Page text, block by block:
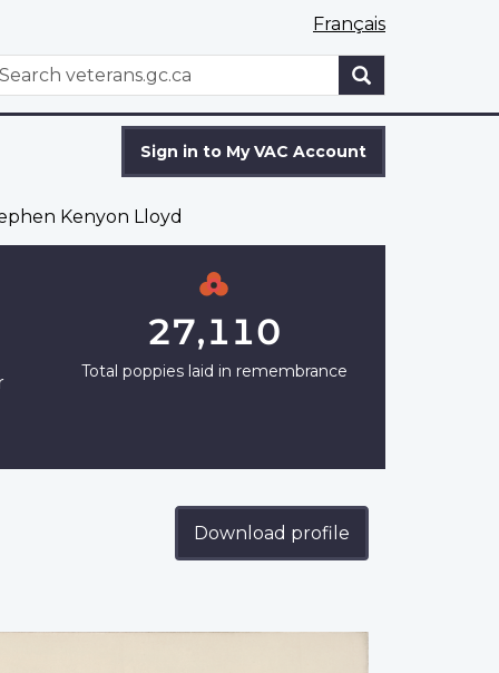
Français
WxT
Sign in to My VAC Account
Kenyon Lloyd
27,110
Total poppies laid in remembrance
Download profile